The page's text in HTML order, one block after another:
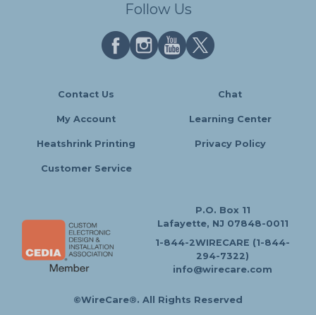
Follow Us
Contact Us Chat
My Account Learning Center
Heatshrink Printing Privacy Policy
Customer Service
P.O. Box 11
Lafayette, NJ 07848-0011
1-844-2WIRECARE (1-844-
294-7322)
info@wirecare.com
©WireCare®. All Rights Reserved